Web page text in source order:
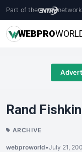
Part of the network
WEBPRO
Rand
ARCHIVE
webproworld•July 21,